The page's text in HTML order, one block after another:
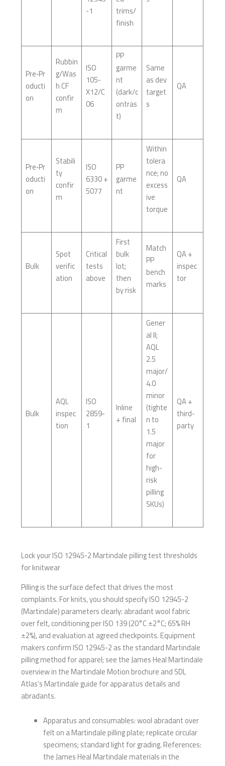
-1
trims/
finish
Pre‑Pr
oducti
on
Rubbin
g/Was
h CF
confir
m
ISO
105-
X12/C
06
PP
garme
nt
(dark/c
ontras
t)
Same
as dev
target
s
QA
Pre‑Pr
oducti
on
Stabili
ty
confir
m
ISO
6330 +
5077
PP
garme
nt
Within
tolera
nce; no
excess
ive
torque
QA
Bulk
Spot
verific
ation
Critical
tests
above
First
bulk
lot;
then
by risk
Match
PP
bench
marks
QA +
inspec
tor
Bulk
AQL
inspec
tion
ISO
2859-
1
Inline
+ final
Gener
al II;
AQL
2.5
major/
4.0
minor
(tighte
n to
1.5
major
for
high-
risk
pilling
SKUs)
QA +
third-
party
Lock your ISO 12945-2 Martindale pilling test thresholds
for knitwear
Pilling is the surface defect that drives the most
complaints. For knits, you should specify ISO 12945-2
(Martindale) parameters clearly: abradant wool fabric
over felt, conditioning per ISO 139 (20°C ±2°C; 65% RH
±2%), and evaluation at agreed checkpoints. Equipment
makers confirm ISO 12945-2 as the standard Martindale
pilling method for apparel; see the James Heal Martindale
overview in the Martindale Motion brochure and SDL
Atlas’s Martindale guide for apparatus details and
abradants.
Apparatus and consumables: wool abradant over
felt on a Martindale pilling plate; replicate circular
specimens; standard light for grading. References:
the James Heal Martindale materials in the